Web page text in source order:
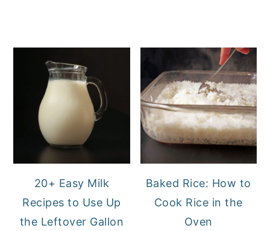
20+ Easy Milk
Recipes to Use Up
the Leftover Gallon
Baked Rice: How to
Cook Rice in the
Oven